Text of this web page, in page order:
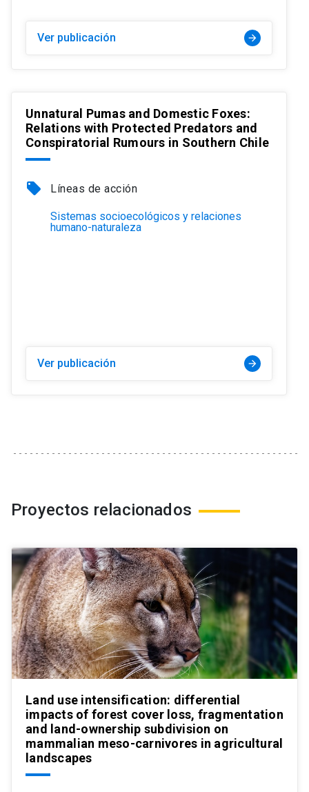
Ver publicación arrow_forward
Unnatural Pumas and Domestic Foxes:
Relations with Protected Predators and
Conspiratorial Rumours in Southern Chile
local_offer Líneas de acción
Sistemas socioecológicos y relaciones
humano-naturaleza
Ver publicación arrow_forward
Proyectos relacionados
Land use intensification: differential
impacts of forest cover loss, fragmentation
and land-ownership subdivision on
mammalian meso-carnivores in agricultural
landscapes